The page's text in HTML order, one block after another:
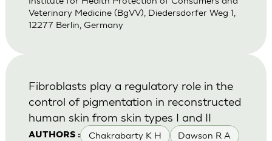
Veterinary Medicine (BgVV), Diedersdorfer Weg 1,
12277 Berlin, Germany
AUTHORS : Chakrabarty K H Dawson R A
Fibroblasts play a regulatory role in the
control of pigmentation in reconstructed
human skin from skin types I and II